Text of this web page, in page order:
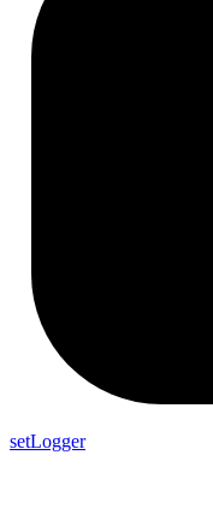
setLogger